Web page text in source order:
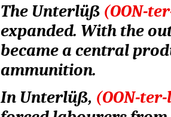
The Unterlüß (OON-
expanded. With the
became a central
ammunition.
In Unterlüß, (OON-